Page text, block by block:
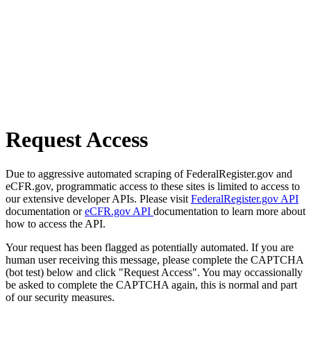
Request Access
Due to aggressive automated scraping of FederalRegister.gov and
eCFR.gov, programmatic access to these sites is limited to access to
our extensive developer APIs. Please visit FederalRegister.gov API
documentation oreCFR.gov API documentation to learn more about
how to access the API.
Your request has been flagged as potentially automated. If you are
human user receiving this message, please complete the CAPTCHA
(bot test) below and click "Request Access". You may occassionally
be asked to complete the CAPTCHA again, this is normal and part
of our security measures.